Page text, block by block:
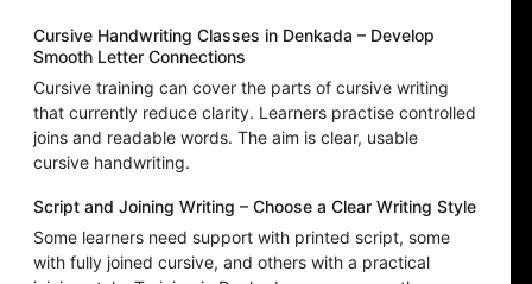
Cursive Handwriting Classes in Denkada – Develop
Smooth Letter Connections
Cursive training can cover the parts of cursive writing
that currently reduce clarity. Learners practise controlled
joins and readable words. The aim is clear, usable
cursive handwriting.
Script and Joining Writing – Choose a Clear Writing Style
Some learners need support with printed script, some
with fully joined cursive, and others with a practical